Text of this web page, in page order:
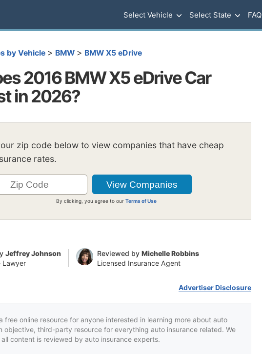
Select Vehicle Select State FAQ
by Vehicle > BMW > BMW X5 eDrive
2016 BMW X5 eDrive Car
in 2026?
zip code below to view companies that have cheap
rates.
By clicking, you agree to ourTerms of Use
Jeffrey Johnson
Lawyer
Reviewed by Michelle Robbins
Licensed Insurance Agent
Advertiser Disclosure
free online resource for anyone interested in learning more about auto
objective, third-party resource for everything auto insurance related. We
content is reviewed by auto insurance experts.